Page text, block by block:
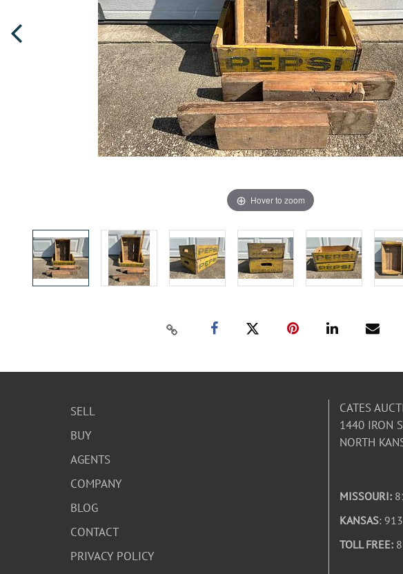
Hover to zoom
SELL
BUY
AGENTS
COMPANY
BLOG
CONTACT
PRIVACY POLICY
CATES
1440 IRON
NORTH
MISSOURI:
KANSAS:
TOLL FREE: